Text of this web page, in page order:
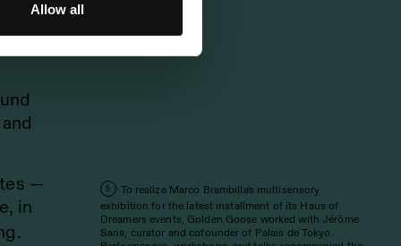
Allow all
—
in
5
To realize Marco Brambilla's multisensory
exhibition for the latest installment of its Haus of
Dreamers events, Golden Goose worked with Jérôme
Sans, curator and cofounder of Palais de Tokyo.